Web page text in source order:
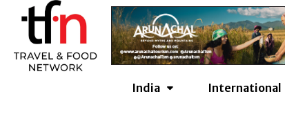
content
India International